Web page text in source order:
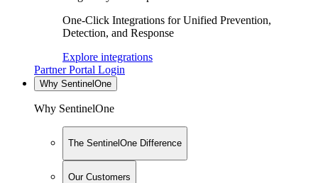
One-Click Integrations for Unified Prevention,
Detection, and Response
Explore integrations
Partner Portal Login
Why SentinelOne
Why SentinelOne
The SentinelOne Difference
Our Customers